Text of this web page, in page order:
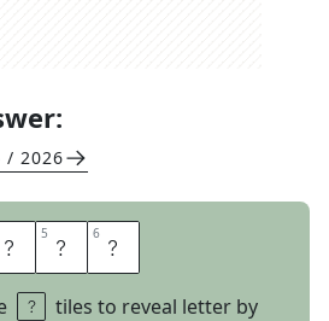
/ 2026
D 5 T 6 O
tiles to reveal letter by